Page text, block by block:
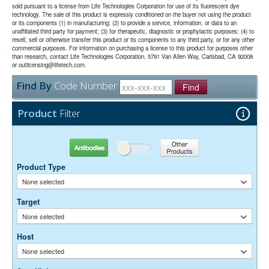
Find By Code Number Find
Product Filter
Antibodies Other Products
Product Type
None selected
Target
None selected
Host
None selected
secondary antibodies to live cells with Fc receptors or to Protein A or
Protein G.
use.
Purity:The antibody was purified from antisera by a combination of
pepsin digestion and immunoaffinity chromatography using antigens
coupled to agarose beads. Fc fragments and whole IgG molecules
have been removed.
Buffer:0.01M Sodium Phosphate, 0.25M NaCl, pH 7.6
Stabilizer:15 mg/ml Bovine Serum Albumin (IgG-Free, Protease-
Free)
Suggested Working Concentration or Dilution Range:
1:100 - 1:800 for most applications
Dilution factors are presented in the form of a range because the
optimal dilution is a function of many factors, such as antigen density,
permeability, etc. The actual dilution used must be determined
empirically.
conjugates. They are the best choice for immunofluorescence
detection in the deep-red region of the visible spectrum.
sold pursuant to a license from Life Technologies Corporation for use of its fluorescent dye
technology. The sale of this product is expressly conditioned on the buyer not using the product
or its components (1) in manufacturing; (2) to provide a service, information, or data to an
unaffiliated third party for payment; (3) for therapeutic, diagnostic or prophylactic purposes; (4) to
resell, sell or otherwise transfer this product or its components to any third party, or for any other
commercial purposes. For information on purchasing a license to this product for purposes other
than research, contact Life Technologies Corporation, 5791 Van Allen Way, Carlsbad, CA 92008
or outlicensing@lifetech.com.